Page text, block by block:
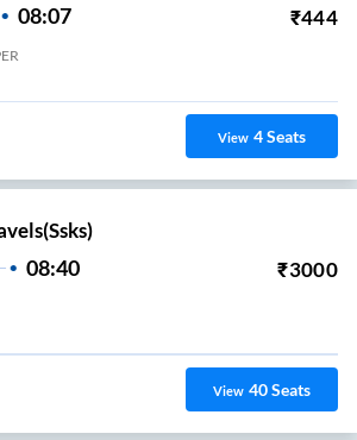
08:07 ₹444
View 4Seats
08:40 ₹3000
View 40Seats